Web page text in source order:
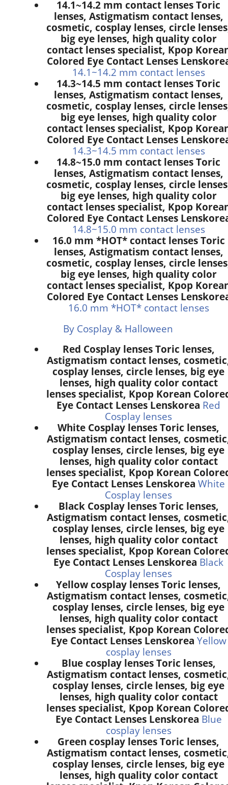
14.1~14.2 mm contact lenses Toric
lenses, Astigmatism contact lenses,
cosmetic, cosplay lenses, circle
big eye lenses, high quality color
contact lenses specialist, Kpop
Colored Eye Contact Lenses
14.1~14.2 mm contact lenses
14.3~14.5 mm contact lenses Toric
lenses, Astigmatism contact lenses,
cosmetic, cosplay lenses, circle
big eye lenses, high quality color
contact lenses specialist, Kpop
Colored Eye Contact Lenses
14.3~14.5 mm contact lenses
14.8~15.0 mm contact lenses Toric
lenses, Astigmatism contact lenses,
cosmetic, cosplay lenses, circle
big eye lenses, high quality color
contact lenses specialist, Kpop
Colored Eye Contact Lenses
14.8~15.0 mm contact lenses
16.0 mm *HOT* contact lenses Toric
lenses, Astigmatism contact lenses,
cosmetic, cosplay lenses, circle
big eye lenses, high quality color
contact lenses specialist, Kpop
Colored Eye Contact Lenses
16.0 mm *HOT* contact lenses
By Cosplay & Halloween
Red Cosplay lenses Toric lenses,
Astigmatism contact lenses,
cosplay lenses, circle lenses, big eye
lenses, high quality color contact
lenses specialist, Kpop Korean
Eye Contact Lenses Lenskorea Red
Cosplay lenses
White Cosplay lenses Toric lenses,
Astigmatism contact lenses,
cosplay lenses, circle lenses, big eye
lenses, high quality color contact
lenses specialist, Kpop Korean
Eye Contact Lenses Lenskorea White
Cosplay lenses
Black Cosplay lenses Toric lenses,
Astigmatism contact lenses,
cosplay lenses, circle lenses, big eye
lenses, high quality color contact
lenses specialist, Kpop Korean
Eye Contact Lenses Lenskorea Black
Cosplay lenses
Yellow cosplay lenses Toric lenses,
Astigmatism contact lenses,
cosplay lenses, circle lenses, big eye
lenses, high quality color contact
lenses specialist, Kpop Korean
Eye Contact Lenses Lenskorea Yellow
cosplay lenses
Blue cosplay lenses Toric lenses,
Astigmatism contact lenses,
cosplay lenses, circle lenses, big eye
lenses, high quality color contact
lenses specialist, Kpop Korean
Eye Contact Lenses Lenskorea Blue
cosplay lenses
Green cosplay lenses Toric lenses,
Astigmatism contact lenses,
cosplay lenses, circle lenses, big eye
lenses, high quality color contact